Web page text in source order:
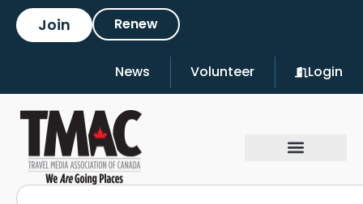
Join Renew
News Volunteer Login